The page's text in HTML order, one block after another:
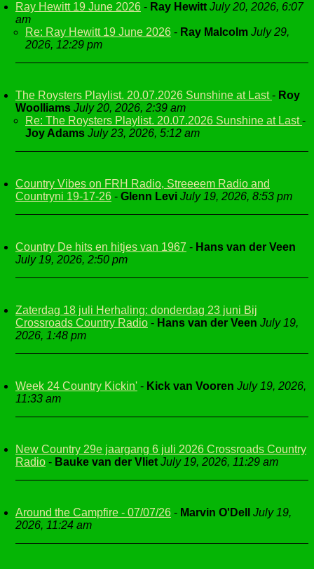
Ray Hewitt 19 June 2026 - Ray Hewitt July 20, 2026, 6:07
am
Re: Ray Hewitt 19 June 2026 - Ray Malcolm July 29,
2026, 12:29 pm
The Roysters Playlist. 20.07.2026 Sunshine at Last- Roy
Woolliams July 20, 2026, 2:39 am
Re: The Roysters Playlist. 20.07.2026 Sunshine at Last-
Joy Adams July 23, 2026, 5:12 am
Country Vibes on FRH Radio, Streeeem Radio and
Countryni 19-17-26 - Glenn Levi July 19, 2026, 8:53 pm
Country De hits en hitjes van 1967 - Hans van der Veen
July 19, 2026, 2:50 pm
Zaterdag 18 juli Herhaling: donderdag 23 juni Bij
Crossroads Country Radio - Hans van der Veen July 19,
2026, 1:48 pm
Week 24 Country Kickin' - Kick van Vooren July 19, 2026,
11:33 am
New Country 29e jaargang 6 juli 2026 Crossroads Country
Radio - Bauke van der Vliet July 19, 2026, 11:29 am
Around the Campfire - 07/07/26 - Marvin O'Dell
July 19,
2026, 11:24 am